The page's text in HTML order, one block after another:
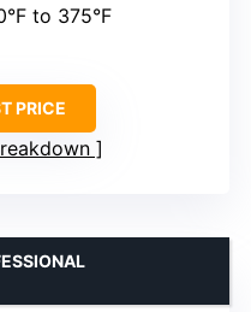
to 375°F
PRICE